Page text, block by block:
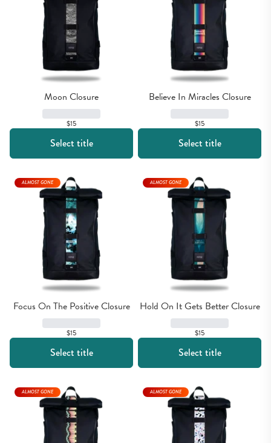
Moon Closure
$15
Select title
Believe In Miracles Closure
$15
Select title
Focus On The Positive Closure
$15
ALMOST GONE
Select title
Hold On It Gets Better Closure
$15
ALMOST GONE
Select title
ALMOST GONE ALMOST GONE